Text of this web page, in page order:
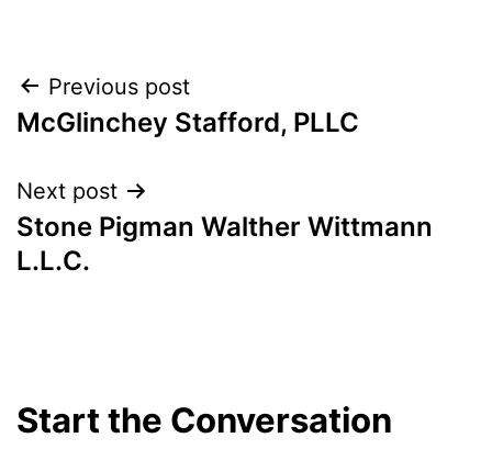
Post
navigation
Previous post
McGlinchey Stafford, PLLC
Next post
Stone Pigman Walther Wittmann
L.L.C.
Start the Conversation